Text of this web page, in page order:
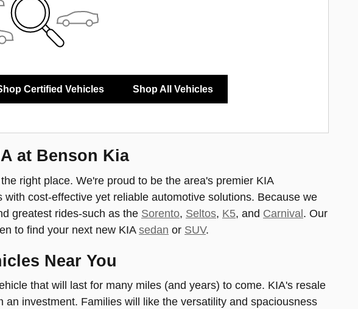
Certified Vehicles Shop All Vehicles
at Benson Kia
right place. We're proud to be the area's premier KIA
cost-effective yet reliable automotive solutions. Because we
greatest rides-such as the Sorento, Seltos, K5, and Carnival. Our
to find your next new KIAsedan or SUV.
Near You
that will last for many miles (and years) to come. KIA's resale
investment. Families will like the versatility and spaciousness